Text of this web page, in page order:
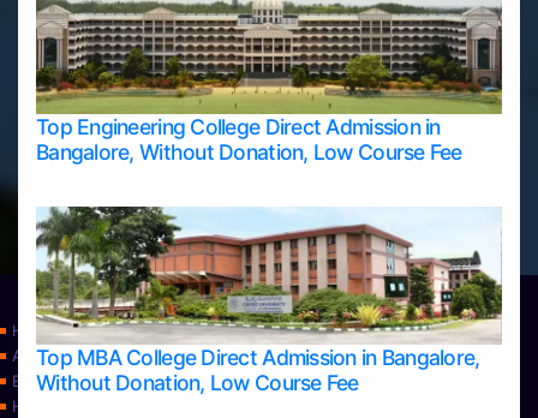
Top Engineering College Direct Admission in
Bangalore, Without Donation, Low Course Fee
Top MBA College Direct Admission in Bangalore,
Without Donation, Low Course Fee
Home
Apply Take Direct College Admission in Bangalore
Blog
Home